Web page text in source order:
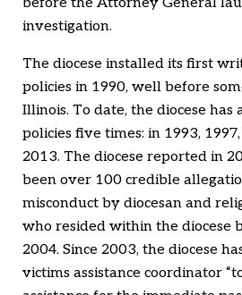
before the Attorney General
investigation.
The diocese installed its first
policies in 1990, well before
Illinois. To date, the diocese has
policies five times: in 1993,
2013. The diocese reported in
been over 100 credible
misconduct by diocesan and
who resided within the diocese
2004. Since 2003, the diocese
victims assistance coordinator